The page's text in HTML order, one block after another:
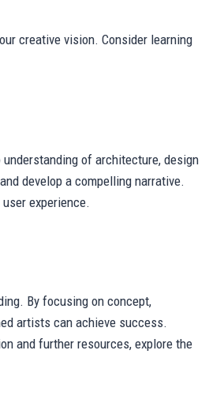
creative vision. Consider learning
of architecture, design
develop a compelling narrative.
experience.
By focusing on concept,
artists can achieve success.
and further resources, explore the